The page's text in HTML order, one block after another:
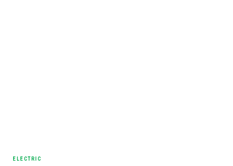
ELECTRIC